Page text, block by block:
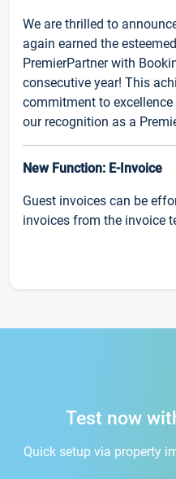
We are thrilled to
again earned the
PremierPartner with
consecutive year! This
commitment to
our recognition as a
New Function: E-Invoice
Guest invoices can be
invoices from the invoice
Test now
Quick setup via property